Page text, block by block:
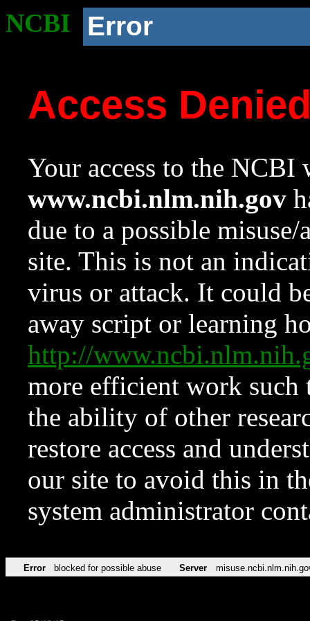
NCBI Error
Access
Your access to the NCBI
www.ncbi.nlm.nih.gov
due to a possible
site. This is not an
virus or attack. It could
away script or learning
http://
more efficient work such
the ability of other
restore access and
our site to avoid this in
system administrator
Error blocked for possible abuse Server